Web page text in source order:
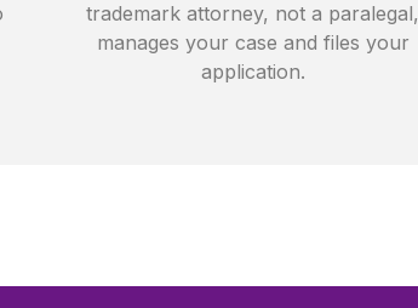
trademark attorney, not a paralegal,
manages your case and files your
application.